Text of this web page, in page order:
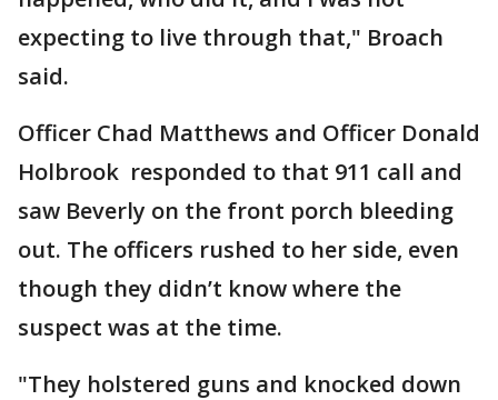
expecting to live through that," Broach
said.
Officer Chad Matthews and Officer Donald
Holbrook responded to that 911 call and
saw Beverly on the front porch bleeding
out. The officers rushed to her side, even
though they didn’t know where the
suspect was at the time.
"They holstered guns and knocked down